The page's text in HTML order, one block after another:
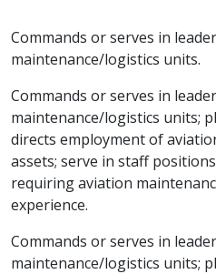
Commands or serves in
maintenance/logistics units.
Commands or serves in
maintenance/logistics units;
directs employment of
assets; serve in staff
requiring aviation
experience.
Commands or serves in
maintenance/logistics units;